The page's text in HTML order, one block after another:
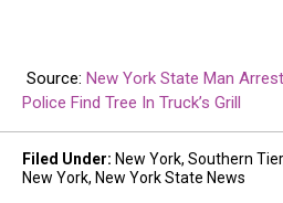
Source: New York State Man
Police Find Tree In Truck’s Grill
Filed Under: New York, Southern Tier
New York, New York State News